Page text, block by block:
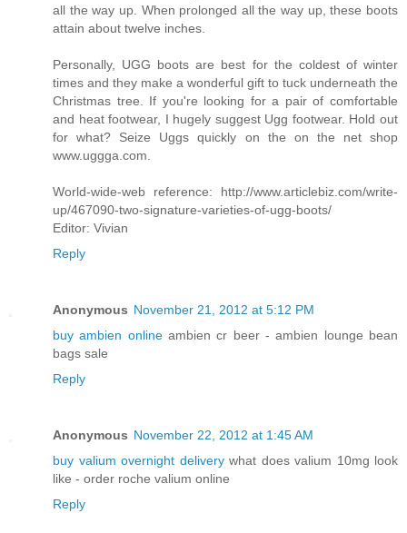
all the way up. When prolonged all the way up, these boots
attain about twelve inches.
Personally, UGG boots are best for the coldest of winter
times and they make a wonderful gift to tuck underneath the
Christmas tree. If you're looking for a pair of comfortable
and heat footwear, I hugely suggest Ugg footwear. Hold out
for what? Seize Uggs quickly on the on the net shop
www.uggga.com.
World-wide-web reference: http://www.articlebiz.com/write-
up/467090-two-signature-varieties-of-ugg-boots/
Editor: Vivian
Reply
Anonymous November 21, 2012 at 5:12 PM
buy ambien onlineambien cr beer - ambien lounge bean
bags sale
Reply
Anonymous November 22, 2012 at 1:45 AM
buy valium overnight deliverywhat does valium 10mg look
like - order roche valium online
Reply